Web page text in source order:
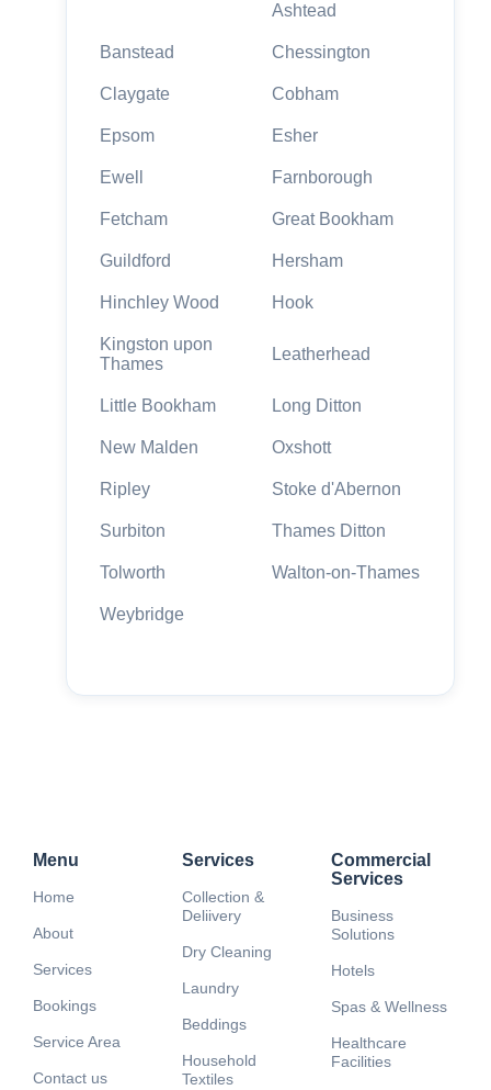
Ashtead
Banstead Chessington
Claygate Cobham
Epsom Esher
Ewell Farnborough
Fetcham Great Bookham
Guildford Hersham
Hinchley Wood Hook
Kingston upon
Thames
Leatherhead
Little Bookham Long Ditton
New Malden Oxshott
Ripley Stoke d'Abernon
Surbiton Thames Ditton
Tolworth Walton-on-Thames
Weybridge
Menu
Home
About
Services
Bookings
Service Area
Contact us
Services
Collection &
Deliivery
Dry Cleaning
Laundry
Beddings
Household
Textiles
Commercial
Services
Business
Solutions
Hotels
Spas & Wellness
Healthcare
Facilities